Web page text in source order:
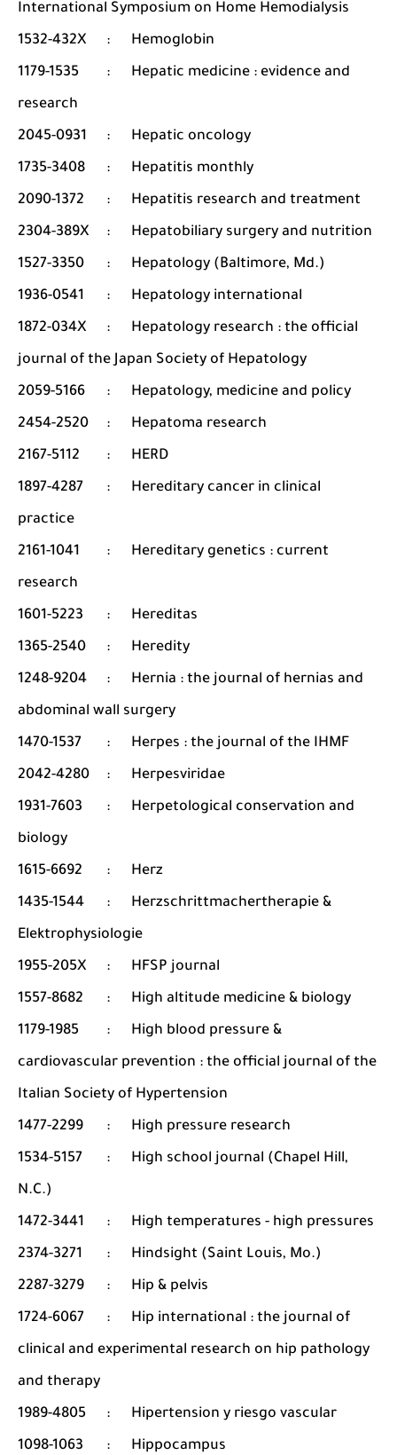
International Symposium on Home Hemodialysis
1532-432X
:
Hemoglobin
1179-1535
:
Hepatic medicine : evidence and
research
2045-0931
:
Hepatic oncology
1735-3408
:
Hepatitis monthly
2090-1372
:
Hepatitis research and treatment
2304-389X
:
Hepatobiliary surgery and nutrition
1527-3350
:
Hepatology (Baltimore, Md.)
1936-0541
:
Hepatology international
1872-034X
:
Hepatology research : the official
journal of the Japan Society of Hepatology
2059-5166
:
Hepatology, medicine and policy
2454-2520
:
Hepatoma research
2167-5112
:
HERD
1897-4287
:
Hereditary cancer in clinical
practice
2161-1041
:
Hereditary genetics : current
research
1601-5223
:
Hereditas
1365-2540
:
Heredity
1248-9204
:
Hernia : the journal of hernias and
abdominal wall surgery
1470-1537
:
Herpes : the journal of the IHMF
2042-4280
:
Herpesviridae
1931-7603
:
Herpetological conservation and
biology
1615-6692
:
Herz
1435-1544
:
Herzschrittmachertherapie &
Elektrophysiologie
1955-205X
:
HFSP journal
1557-8682
:
High altitude medicine & biology
1179-1985
:
High blood pressure &
cardiovascular prevention : the official journal of the
Italian Society of Hypertension
1477-2299
:
High pressure research
1534-5157
:
High school journal (Chapel Hill,
N.C.)
1472-3441
:
High temperatures - high pressures
2374-3271
:
Hindsight (Saint Louis, Mo.)
2287-3279
:
Hip & pelvis
1724-6067
:
Hip international : the journal of
clinical and experimental research on hip pathology
and therapy
1989-4805
:
Hipertension y riesgo vascular
1098-1063
: Hippocampus